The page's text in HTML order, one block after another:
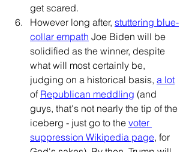
get scared.
However long after, stuttering blue-
collar empath Joe Biden will be
solidified as the winner, despite
what will most certainly be,
judging on a historical basis, a lot
of Republican meddling (and
guys, that's not nearly the tip of the
iceberg - just go to the voter
suppression Wikipedia page, for